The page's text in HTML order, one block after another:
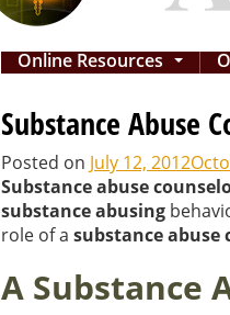
Online Resources ...
Substance Abuse
Posted on July 12, 2012
Substance abuse
substance abusing
role of a substance abuse
A Substance